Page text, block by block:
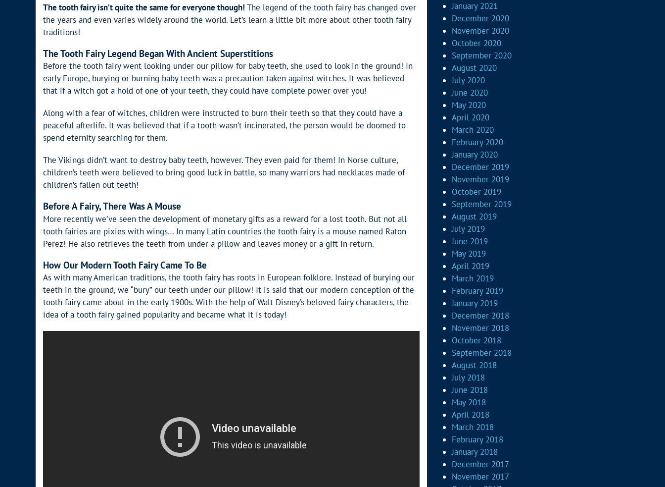
The tooth fairy isn’t quite the same for everyone though! The legend of the tooth fairy has changed over
the years and even varies widely around the world. Let’s learn a little bit more about other tooth fairy
traditions!
The Tooth Fairy Legend Began With Ancient Superstitions
Before the tooth fairy went looking under our pillow for baby teeth, she used to look in the ground! In
early Europe, burying or burning baby teeth was a precaution taken against witches. It was believed
that if a witch got a hold of one of your teeth, they could have complete power over you!
Along with a fear of witches, children were instructed to burn their teeth so that they could have a
peaceful afterlife. It was believed that if a tooth wasn’t incinerated, the person would be doomed to
spend eternity searching for them.
The Vikings didn’t want to destroy baby teeth, however. They even paid for them! In Norse culture,
children’s teeth were believed to bring good luck in battle, so many warriors had necklaces made of
children’s fallen out teeth!
Before A Fairy, There Was A Mouse
More recently we’ve seen the development of monetary gifts as a reward for a lost tooth. But not all
tooth fairies are pixies with wings… In many Latin countries the tooth fairy is a mouse named Raton
Perez! He also retrieves the teeth from under a pillow and leaves money or a gift in return.
How Our Modern Tooth Fairy Came To Be
As with many American traditions, the tooth fairy has roots in European folklore. Instead of burying our
teeth in the ground, we “bury” our teeth under our pillow! It is said that our modern conception of the
tooth fairy came about in the early 1900s. With the help of Walt Disney’s beloved fairy characters, the
idea of a tooth fairy gained popularity and became what it is today!
January 2021
December 2020
November 2020
October 2020
September 2020
August 2020
July 2020
June 2020
May 2020
April 2020
March 2020
February 2020
January 2020
December 2019
November 2019
October 2019
September 2019
August 2019
July 2019
June 2019
May 2019
April 2019
March 2019
February 2019
January 2019
December 2018
November 2018
October 2018
September 2018
August 2018
July 2018
June 2018
May 2018
April 2018
March 2018
February 2018
January 2018
December 2017
November 2017